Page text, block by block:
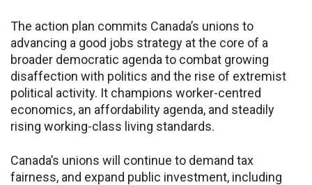
The action plan commits Canada’s unions to
advancing a good jobs strategy at the core of a
broader democratic agenda to combat growing
disaffection with politics and the rise of extremist
political activity. It champions worker-centred
economics, an affordability agenda, and steadily
rising working-class living standards.
Canada’s unions will continue to demand tax
fairness, and expand public investment, including